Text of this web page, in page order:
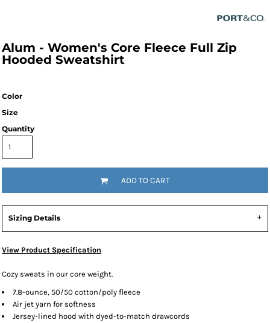
Alum - Women's Core Fleece Full Zip
Hooded Sweatshirt
Color
Size
Quantity
ADD TO CART
Sizing Details
View Product Specification
Cozy sweats in our core weight.
7.8-ounce, 50/50 cotton/poly fleece
Air jet yarn for softness
Jersey-lined hood with dyed-to-match drawcords